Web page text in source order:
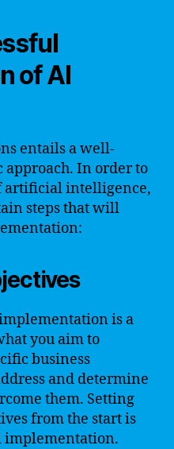
of AI
entails a well-
approach. In order to
artificial intelligence,
steps that will
is a
you aim to
business
and determine
them. Setting
from the start is
implementation.